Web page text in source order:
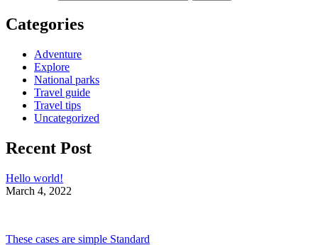
Categories
Adventure
Explore
National parks
Travel guide
Travel tips
Uncategorized
Recent Post
Hello world!
March 4, 2022
These cases are simple Standard